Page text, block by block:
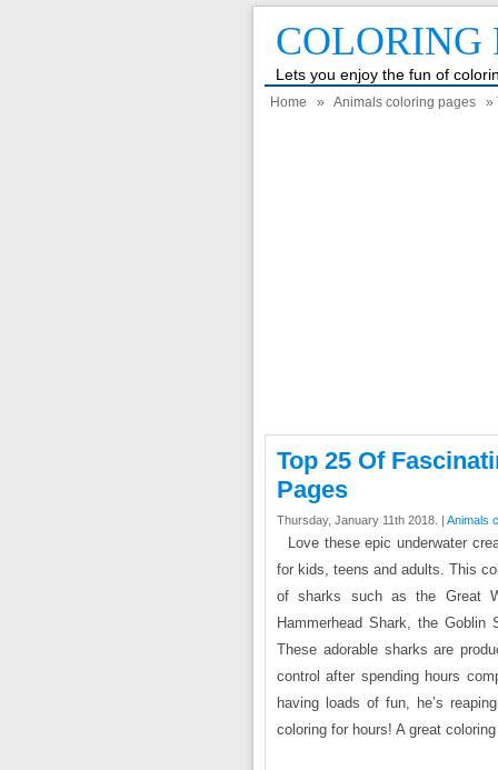
COLORING
Lets you enjoy the fun of
Home » Animals coloring pages »
Top 25 Of
Pages
Thursday, January 11th 2018. | Animals
Love these epic underwater
for kids, teens and adults. This
of sharks such as the Great
Hammerhead Shark, the
These adorable sharks are
control after spending hours
having loads of fun, he’s
coloring for hours! A great